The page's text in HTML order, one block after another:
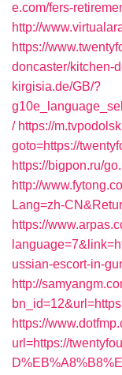
e.com/fers-
http://
https://
doncaster/kitchen-
kirgisia.de/GB/?
/ https://
goto=https://
https://bigpon.ru/
http://
Lang=zh-
https://
ussian-escort-in-
http://
https://
url=https://